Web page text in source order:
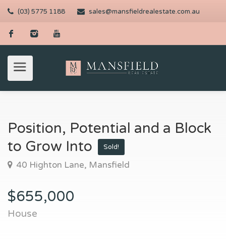
(03) 5775 1188 sales@mansfieldrealestate.com.au
Position, Potential and a Block
to Grow Into
Sold!
40 Highton Lane, Mansfield
$655,000
House